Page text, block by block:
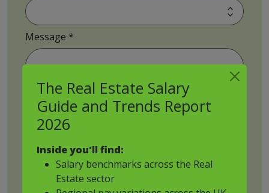
The Real Estate Salary
Guide and Trends Report
2026
Inside you'll find:
Salary benchmarks across the Real
Estate sector
Message
Job Brief Upload
Drop files to attach, or